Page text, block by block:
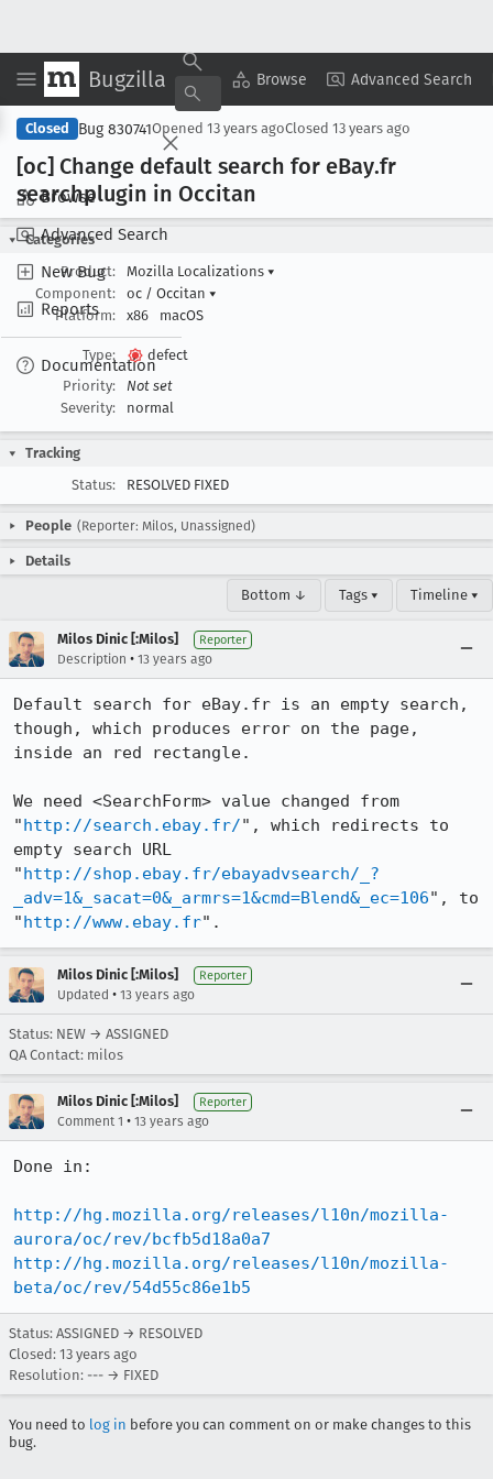
Bugzilla Browse Advanced Search
Browse
Advanced Search
New Bug
Reports
Documentation
Copy Summary ▾ View ▾
Closed Bug 830741Opened 13 years agoClosed 13 years ago
[oc] Change default search for eBay.fr
searchplugin in Occitan
Categories
Product:
Mozilla Localizations ▾
Component:
oc / Occitan ▾
Platform:
x86 macOS
Type:
defect
Priority:
Not set
Severity:
normal
Tracking
Status:
RESOLVED FIXED
People (Reporter: Milos, Unassigned)
Details
Bottom ↓ Tags ▾ Timeline ▾
Milos Dinic [:Milos] Reporter
Description • 13 years ago
Default search for eBay.fr is an empty search,
though, which produces error on the page,
inside an red rectangle.
We need <SearchForm> value changed from
"http://search.ebay.fr/", which redirects to
empty search URL
"http://shop.ebay.fr/ebayadvsearch/_?
_adv=1&_sacat=0&_armrs=1&cmd=Blend&_ec=106", to
"http://www.ebay.fr".
Milos Dinic [:Milos] Reporter
Updated • 13 years ago
Status: NEW → ASSIGNED
QA Contact: milos
Milos Dinic [:Milos] Reporter
Comment 1 • 13 years ago
Done in:
http://hg.mozilla.org/releases/l10n/mozilla-
aurora/oc/rev/bcfb5d18a0a7
http://hg.mozilla.org/releases/l10n/mozilla-
beta/oc/rev/54d55c86e1b5
Status: ASSIGNED → RESOLVED
Closed: 13 years ago
Resolution: --- → FIXED
You need to log in before you can comment on or make changes to this
bug.